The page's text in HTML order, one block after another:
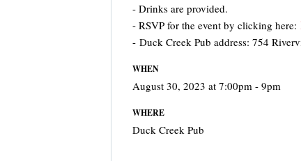
- Drinks are provided.
- RSVP for the event by clicking here:
- Duck Creek Pub address: 754
WHEN
August 30, 2023 at 7:00pm - 9pm
WHERE
Duck Creek Pub